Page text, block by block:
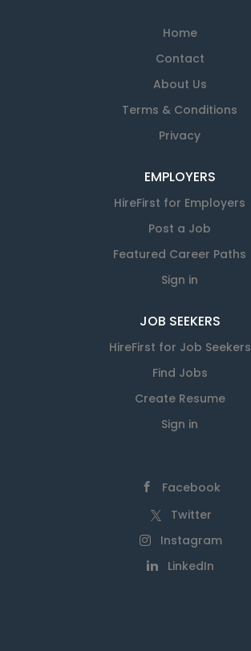
Home
Contact
About Us
Terms & Conditions
Privacy
EMPLOYERS
HireFirst for Employers
Post a Job
Featured Career Paths
Sign in
JOB SEEKERS
HireFirst for Job Seekers
Find Jobs
Create Resume
Sign in
Facebook
Twitter
Instagram
LinkedIn